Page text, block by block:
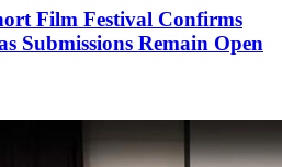
Film Festival Confirms
Submissions Remain Open